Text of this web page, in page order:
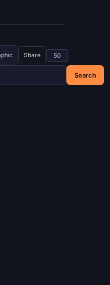
Search
Share